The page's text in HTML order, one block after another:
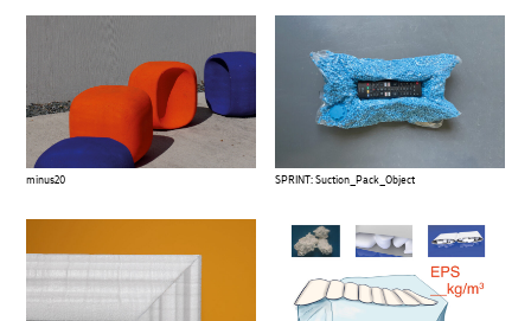
minus20 SPRINT: Suction_Pack_Object